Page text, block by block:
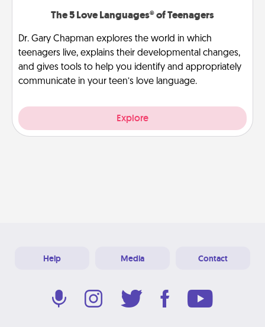
The 5 Love Languages® of Teenagers
Dr. Gary Chapman explores the world in which
teenagers live, explains their developmental changes,
and gives tools to help you identify and appropriately
communicate in your teen’s love language.
Explore
Help Media Contact